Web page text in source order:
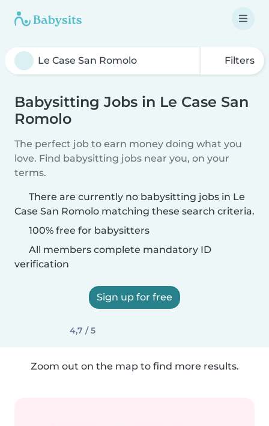
Filters
Babysitting Jobs in Le Case San
Romolo
The perfect job to earn money doing what you
love. Find babysitting jobs near you, on your
terms.
There are currently no babysitting jobs in Le
Case San Romolo matching these search criteria.
100% free for babysitters
All members complete mandatory ID
verification
Sign up for free
4,7 / 5
Zoom out on the map to find more results.